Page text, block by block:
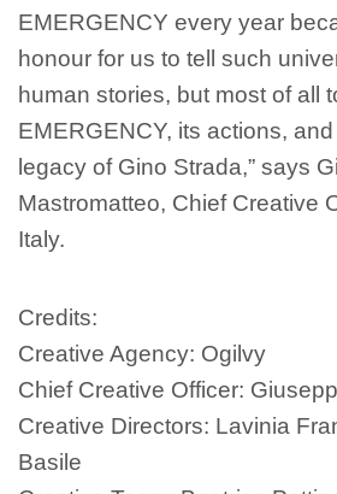
EMERGENCY every year
honour for us to tell such
human stories, but most of all
EMERGENCY, its actions, and
legacy of Gino Strada,” says
Mastromatteo, Chief Creative
Italy.
Credits:
Creative Agency: Ogilvy
Chief Creative Officer:
Creative Directors: Lavinia
Basile